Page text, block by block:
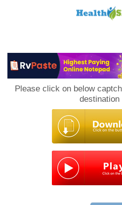
Please click on below
destination